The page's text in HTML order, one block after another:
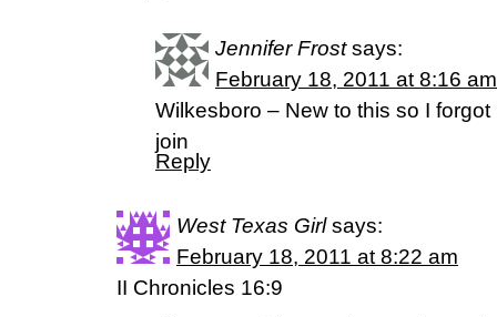
Jennifer Frost says:
February 18, 2011 at 8:16 am
Wilkesboro – New to this so I
join
Reply
West Texas Girl says:
February 18, 2011 at 8:22 am
II Chronicles 16:9